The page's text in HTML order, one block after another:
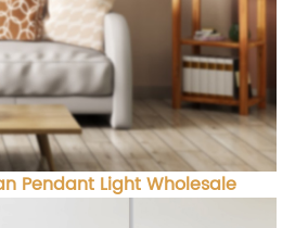
Pendant Light Wholesale